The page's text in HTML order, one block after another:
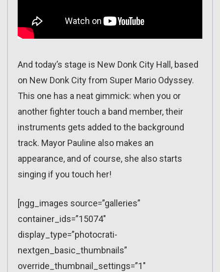
And today’s stage is New Donk City Hall, based
on New Donk City from Super Mario Odyssey.
This one has a neat gimmick: when you or
another fighter touch a band member, their
instruments gets added to the background
track. Mayor Pauline also makes an
appearance, and of course, she also starts
singing if you touch her!
[ngg_images source=”galleries”
container_ids=”15074″
display_type=”photocrati-
nextgen_basic_thumbnails”
override_thumbnail_settings=”1″